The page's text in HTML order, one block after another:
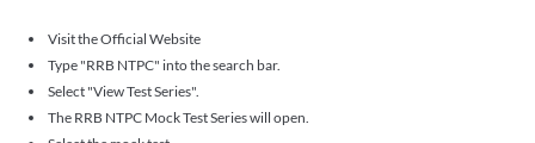
Visit the Official Website
Type "RRB NTPC" into the search bar.
Select "View Test Series".
The RRB NTPC Mock Test Series will open.